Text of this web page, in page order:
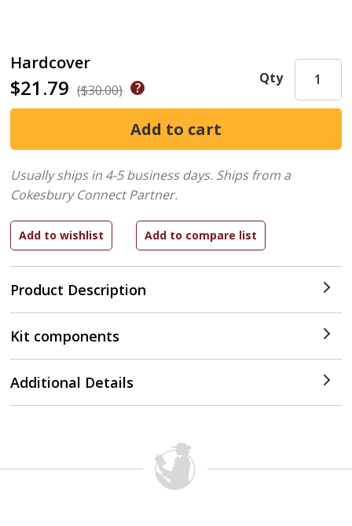
Hardcover
$21.79 ($30.00)
Product Description
Qty
Usually ships in 4-5 business days. Ships from a
Cokesbury Connect Partner.
Kit components
Additional Details